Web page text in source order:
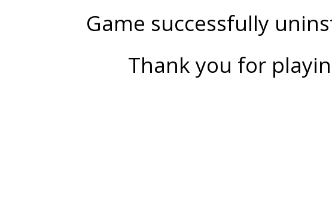
Game successfully
Thank you for